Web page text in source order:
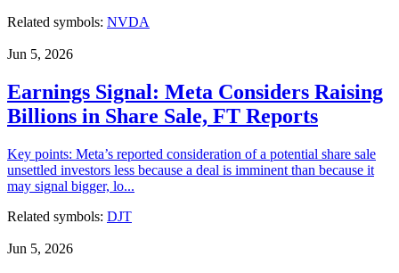
Related symbols: NVDA
Jun 5, 2026
Earnings Signal: Meta Considers Raising
Billions in Share Sale, FT Reports
Key points: Meta’s reported consideration of a potential share sale
unsettled investors less because a deal is imminent than because it
may signal bigger, lo...
Related symbols: DJT
Jun 5, 2026